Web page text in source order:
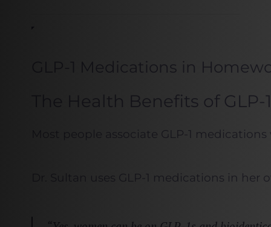
GLP-1 Medications in
The Health Benefits of
Most people associate GLP-1
Dr. Sultan uses GLP-1 medications in